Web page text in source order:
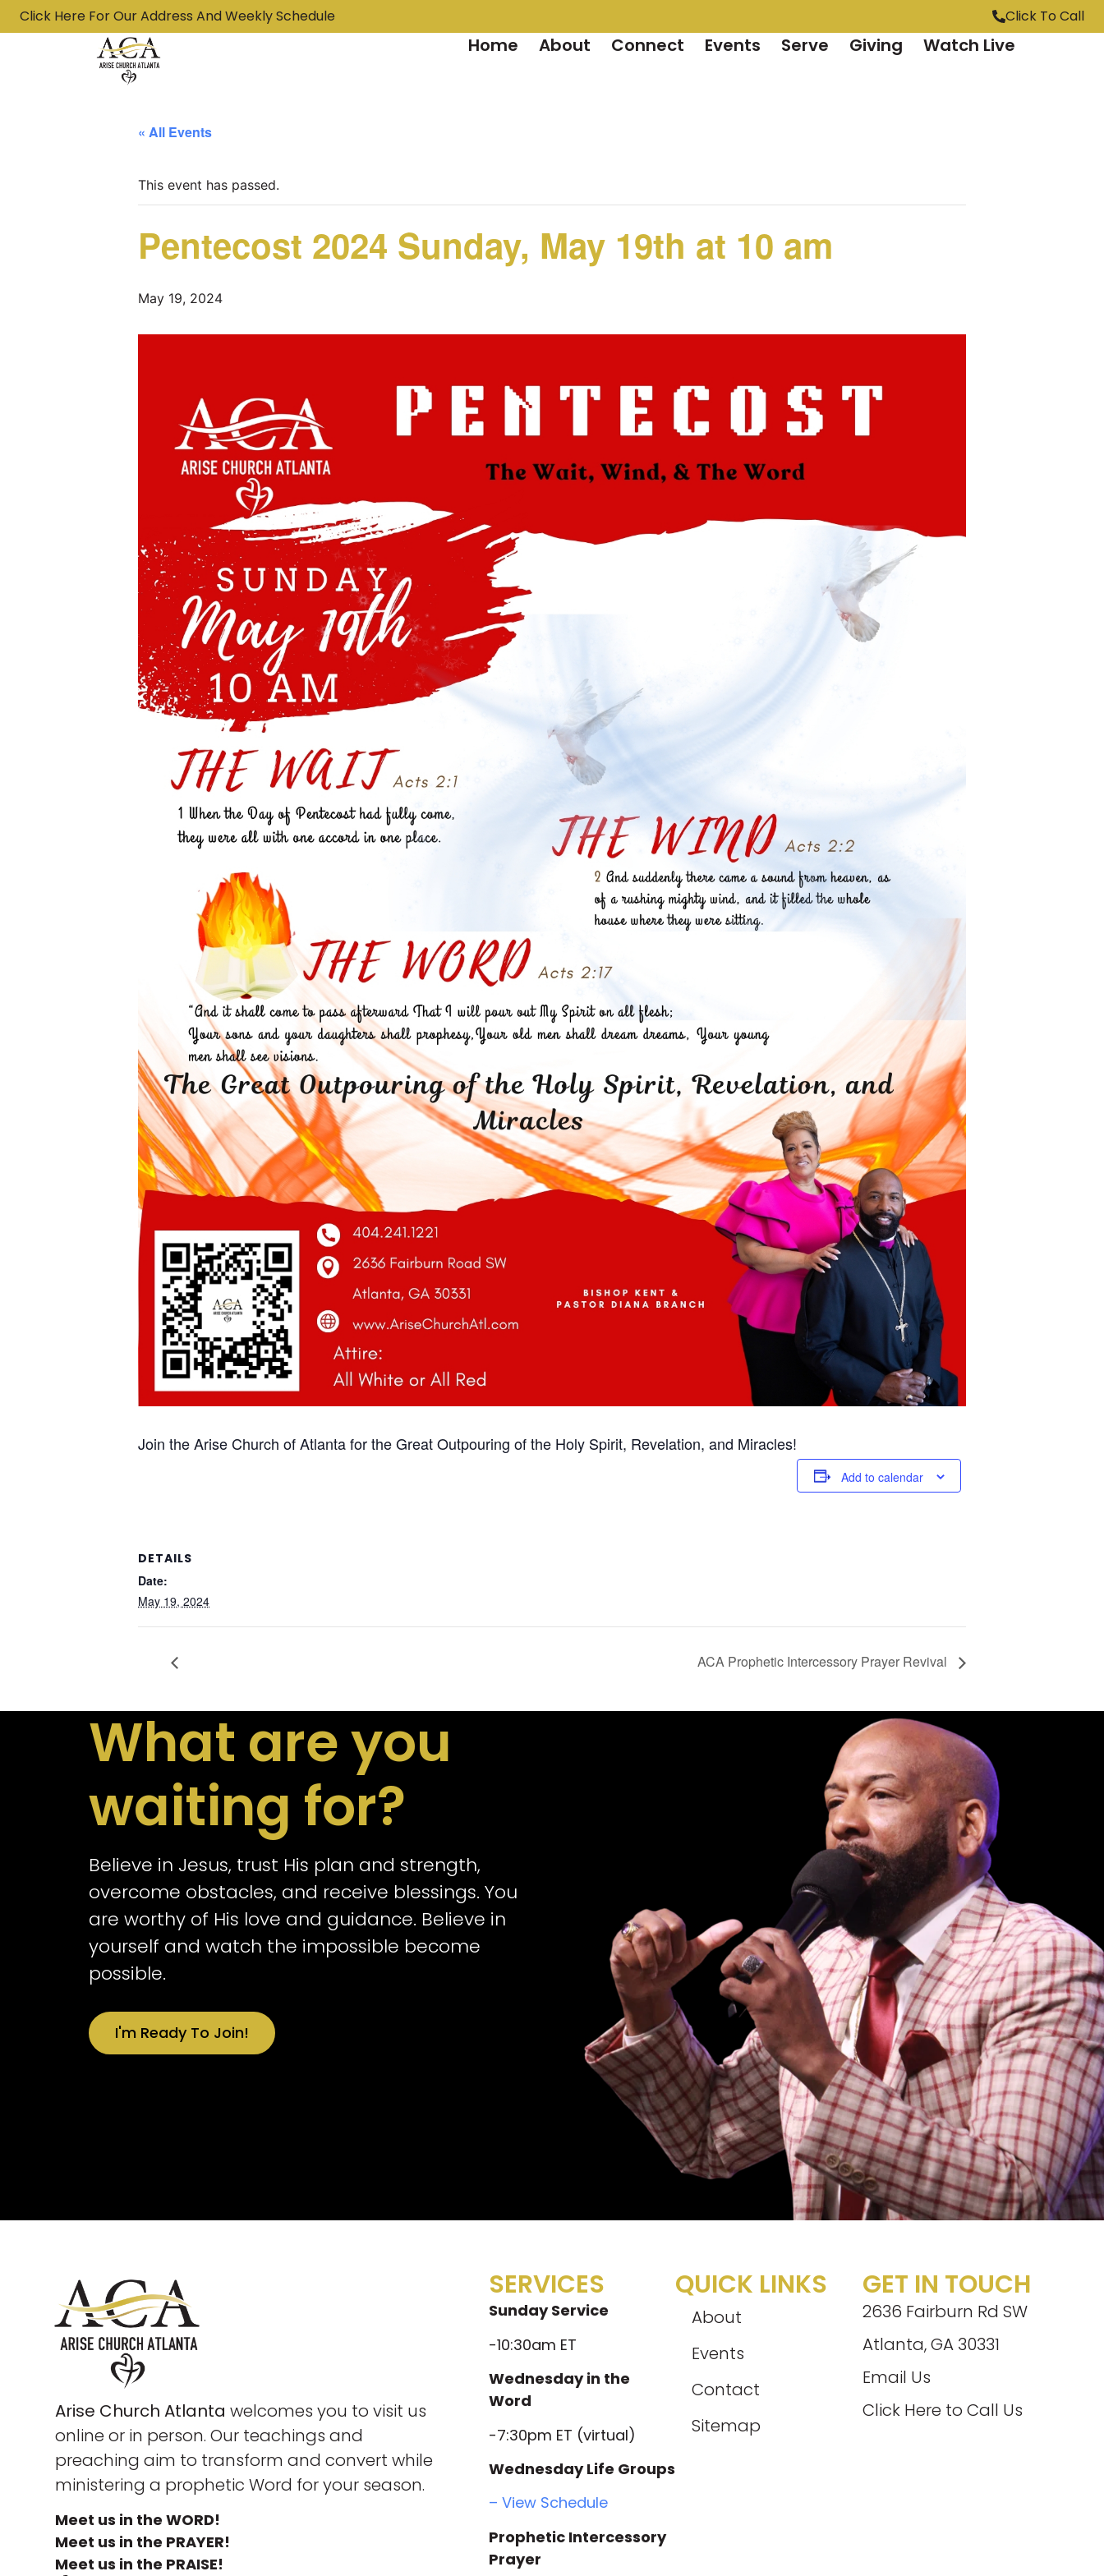
Click Here For Our Address And Weekly Schedule Click To Call
Home About Connect Events Serve Giving Watch Live
« All Events
This event has passed.
Pentecost 2024 Sunday, May 19th at 10 am
May 19, 2024
Join the Arise Church of Atlanta for the Great Outpouring of the Holy Spirit, Revelation, and Miracles!
Add to calendar
DETAILS
Date:
May 19, 2024
ACA Prophetic Intercessory Prayer Revival
What are you
waiting for?
Believe in Jesus, trust His plan and strength,
overcome obstacles, and receive blessings. You
are worthy of His love and guidance. Believe in
yourself and watch the impossible become
possible.
I'm Ready To Join!
Arise Church Atlanta welcomes you to visit us
online or in person. Our teachings and
preaching aim to transform and convert while
ministering a prophetic Word for your season.
Meet us in the WORD!
Meet us in the PRAYER!
Meet us in the PRAISE!
SERVICES
Sunday Service
-10:30am ET
Wednesday in the
Word
-7:30pm ET (virtual)
Wednesday Life Groups
– View Schedule
Prophetic Intercessory
Prayer
QUICK LINKS
About
Events
Contact
Sitemap
GET IN TOUCH
2636 Fairburn Rd SW
Atlanta, GA 30331
Email Us
Click Here to Call Us